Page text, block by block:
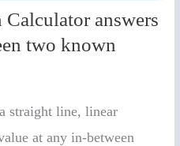
answers
two known
straight line, linear
at any in-between